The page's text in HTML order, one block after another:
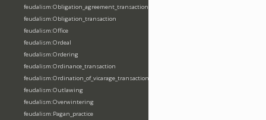
feudalism:Obligation_agreement_transaction
feudalism:Obligation_transaction
feudalism:Office
feudalism:Ordeal
feudalism:Ordering
feudalism:Ordinance_transaction
feudalism:Ordination_of_vicarage_transaction
feudalism:Outlawing
feudalism:Overwintering
feudalism:Pagan_practice